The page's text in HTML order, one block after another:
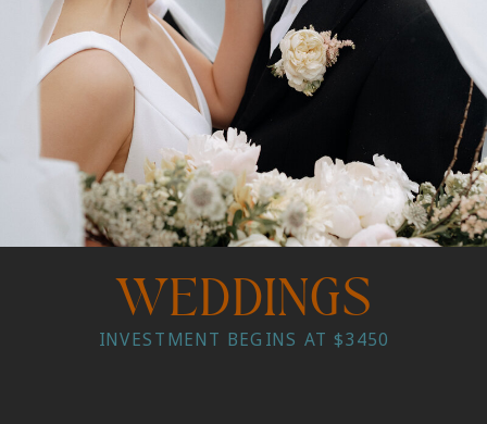
INVESTMENT BEGINS AT $3450
WEDDINGS